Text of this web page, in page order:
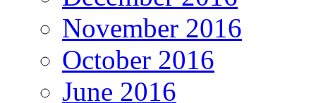
November 2016
October 2016
June 2016